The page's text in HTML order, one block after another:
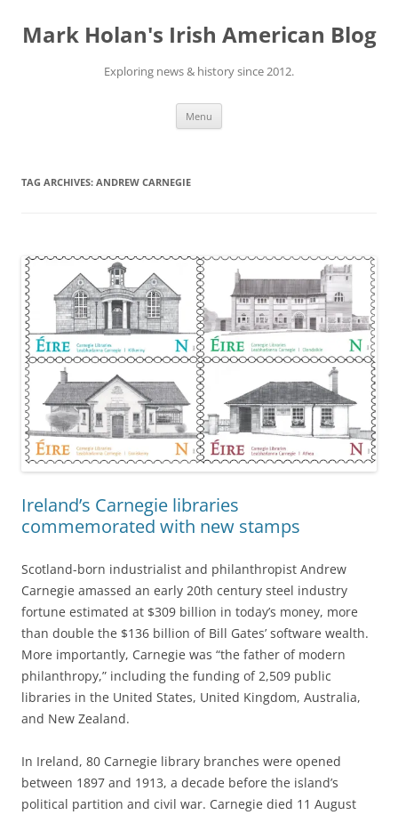
content
Mark Holan's Irish American Blog
Exploring news & history since 2012.
Menu
TAG ARCHIVES: ANDREW CARNEGIE
Ireland’s Carnegie libraries
commemorated with new stamps
Scotland-born industrialist and philanthropist Andrew
Carnegie amassed an early 20th century steel industry
fortune estimated at $309 billion in today’s money, more
than double the $136 billion of Bill Gates’ software wealth.
More importantly, Carnegie was “the father of modern
philanthropy,” including the funding of 2,509 public
libraries in the United States, United Kingdom, Australia,
and New Zealand.
In Ireland, 80 Carnegie library branches were opened
between 1897 and 1913, a decade before the island’s
political partition and civil war. Carnegie died 11 August